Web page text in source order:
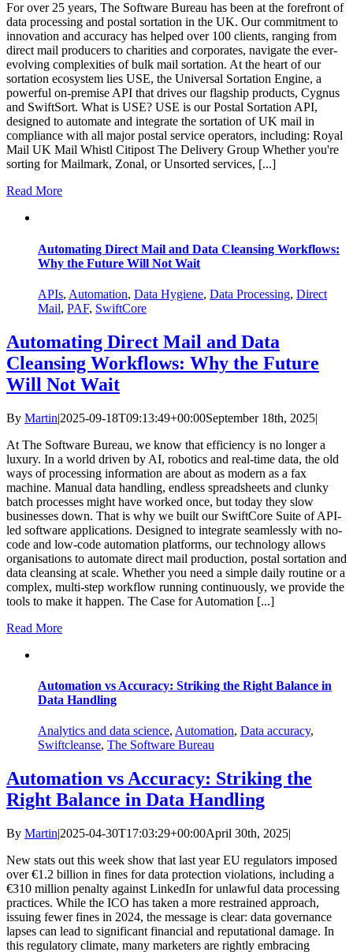
For over 25 years, The Software Bureau has been at the forefront of
data processing and postal sortation in the UK. Our commitment to
innovation and accuracy has helped over 100 clients, ranging from
direct mail producers to charities and corporates, navigate the ever-
evolving complexities of bulk mail sortation. At the heart of our
sortation ecosystem lies USE, the Universal Sortation Engine, a
powerful on-premise API that drives our flagship products, Cygnus
and SwiftSort. What is USE? USE is our Postal Sortation API,
designed to automate and integrate the sortation of UK mail in
compliance with all major postal service operators, including: Royal
Mail UK Mail Whistl Citipost The Delivery Group Whether you're
sorting for Mailmark, Zonal, or Unsorted services, [...]
Read More
Automating Direct Mail and Data Cleansing Workflows:
Why the Future Will Not Wait
APIs, Automation, Data Hygiene, Data Processing, Direct
Mail, PAF, SwiftCore
Automating Direct Mail and Data
Cleansing Workflows: Why the Future
Will Not Wait
By Martin|2025-09-18T09:13:49+00:00September 18th, 2025|
At The Software Bureau, we know that efficiency is no longer a
luxury. In a world driven by AI, robotics and real-time data, the old
ways of processing information are about as modern as a fax
machine. Manual data handling, endless spreadsheets and clunky
batch processes might have worked once, but today they slow
businesses down. That is why we built our SwiftCore Suite of API-
led software applications. Designed to integrate seamlessly with no-
code and low-code automation platforms, our technology allows
organisations to automate direct mail production, postal sortation and
data cleansing at scale. Whether you need a simple daily routine or a
complex, multi-step workflow running continuously, we provide the
tools to make it happen. The Case for Automation [...]
Read More
Automation vs Accuracy: Striking the Right Balance in
Data Handling
Analytics and data science, Automation, Data accuracy,
Swiftcleanse, The Software Bureau
Automation vs Accuracy: Striking the
Right Balance in Data Handling
By Martin|2025-04-30T17:03:29+00:00April 30th, 2025|
New stats out this week show that last year EU regulators imposed
over €1.2 billion in fines for data protection violations, including a
€310 million penalty against LinkedIn for unlawful data processing
practices. While the ICO has taken a more restrained approach,
issuing fewer fines in 2024, the message is clear: data governance
lapses can lead to significant financial and reputational damage.​ In
this regulatory climate, many marketers are rightly embracing